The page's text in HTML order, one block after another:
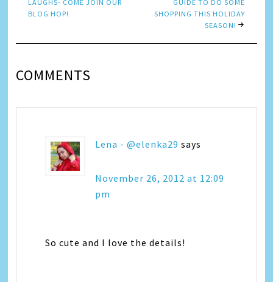
LAUGHS- COME JOIN OUR
BLOG HOP!
GUIDE TO DO SOME
SHOPPING THIS HOLIDAY
SEASON!
COMMENTS
Lena - @elenka29 says
November 26, 2012 at 12:09
pm
So cute and I love the details!